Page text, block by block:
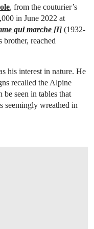
, from the couturier’s
in June 2022 at
qui marche [I] (1932-
brother, reached
his interest in nature. He
recalled the Alpine
be seen in tables that
seemingly wreathed in